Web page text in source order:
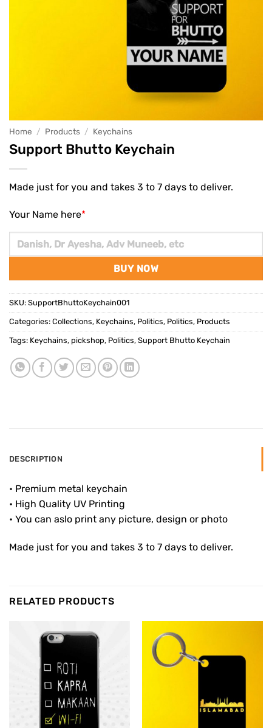
Home / Products / Keychains
Support Bhutto Keychain
Made just for you and takes 3 to 7 days to deliver.
*
Your Name here
BUY NOW
SKU: SupportBhuttoKeychain001
Categories: Collections, Keychains, Politics, Politics, Products
Tags: Keychains, pickshop, Politics, Support Bhutto Keychain
DESCRIPTION
• Premium metal keychain
• High Quality UV Printing
• You can aslo print any picture, design or photo
Made just for you and takes 3 to 7 days to deliver.
RELATED PRODUCTS